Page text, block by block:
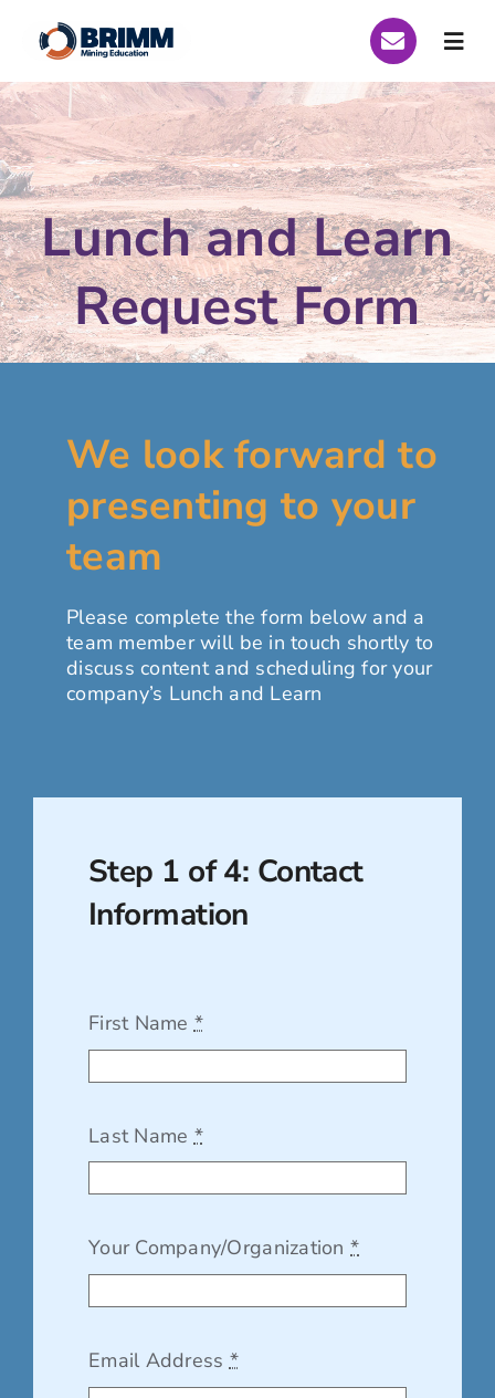
content
Who We Are
Global Scholarships
Scholarships Peru 2026
Scholarships Brazil 2026
Curriculum
Funding
For Employers
Lunch and Learn
Request Form
We look forward to
presenting to your
team
Please complete the form below and a
team member will be in touch shortly to
discuss content and scheduling for your
company’s Lunch and Learn
Step 1 of 4: Contact
Information
First Name*
Last Name *
Your Company/Organization*
Email Address*